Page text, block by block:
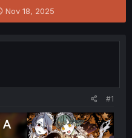
S
t
r
t
Nov 18, 2025
#1